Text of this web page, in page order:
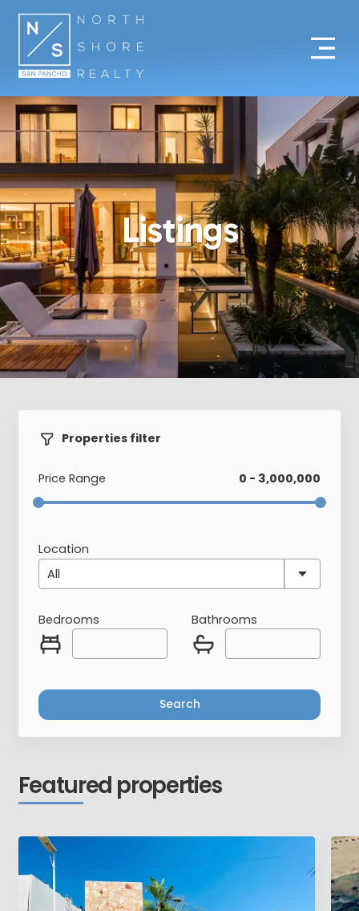
Listings
Properties filter
Price Range 0 - 3,000,000
Location
All
Bedrooms Bathrooms
Search
Featured properties